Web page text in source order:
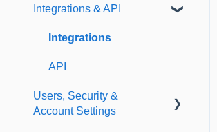
Importing
Notifications
Templates
Integrations & API
Integrations
API
Users, Security &
Account Settings